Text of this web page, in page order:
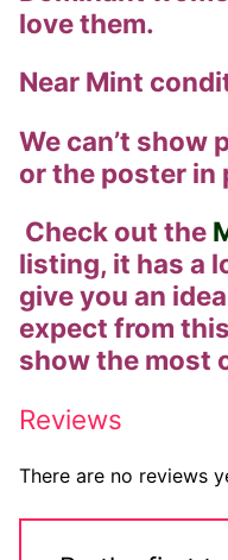
Sexy Comics
Music CD’s
Goth
Industrial
Techno
Alternative
Big Names
Dominatrix
love them.
Near Mint
We can’t show
or the poster in
Check out the
listing, it has a
give you an
expect from
show the most
Reviews
There are no reviews